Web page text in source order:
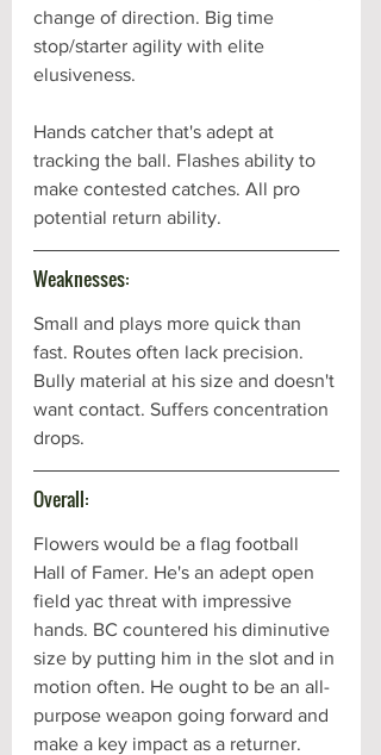
change of direction. Big time
stop/starter agility with elite
elusiveness.
Hands catcher that's adept at
tracking the ball. Flashes ability to
make contested catches. All pro
potential return ability.
Weaknesses:
Small and plays more quick than
fast. Routes often lack precision.
Bully material at his size and doesn't
want contact. Suffers concentration
drops.
Overall:
Flowers would be a flag football
Hall of Famer. He's an adept open
field yac threat with impressive
hands. BC countered his diminutive
size by putting him in the slot and in
motion often. He ought to be an all-
purpose weapon going forward and
make a key impact as a returner.